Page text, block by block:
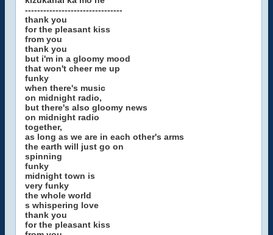
--------------------------------
thank you
for the pleasant kiss
from you
thank you
but i'm in a gloomy mood
that won't cheer me up
funky
when there's music
on midnight radio,
but there's also gloomy news
on midnight radio
together,
as long as we are in each other's arms
the earth will just go on
spinning
funky
midnight town is
very funky
the whole world
s whispering love
thank you
for the pleasant kiss